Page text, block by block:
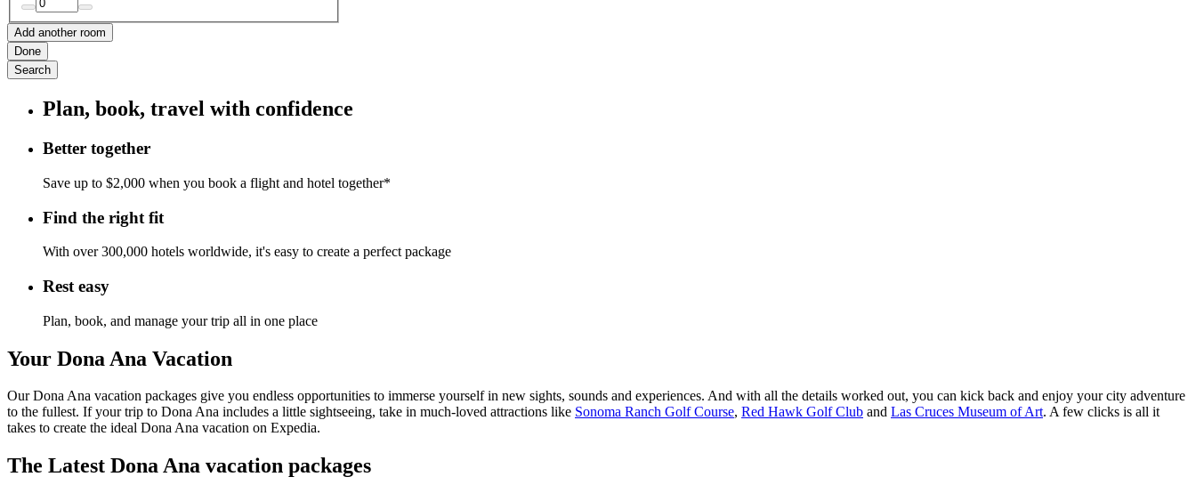
Add another room
Done
Search
Plan, book, travel with confidence
Better together
Save up to $2,000 when you book a flight and hotel together*
Find the right fit
With over 300,000 hotels worldwide, it's easy to create a perfect package
Rest easy
Plan, book, and manage your trip all in one place
Your Dona Ana Vacation
Our Dona Ana vacation packages give you endless opportunities to immerse yourself in new sights, sounds and experiences. And with all the details worked out, you can kick back and enjoy your city adventure
to the fullest. If your trip to Dona Ana includes a little sightseeing, take in much-loved attractions like Sonoma Ranch Golf Course, Red Hawk Golf Club and Las Cruces Museum of Art. A few clicks is all it
takes to create the ideal Dona Ana vacation on Expedia.
The Latest Dona Ana vacation packages